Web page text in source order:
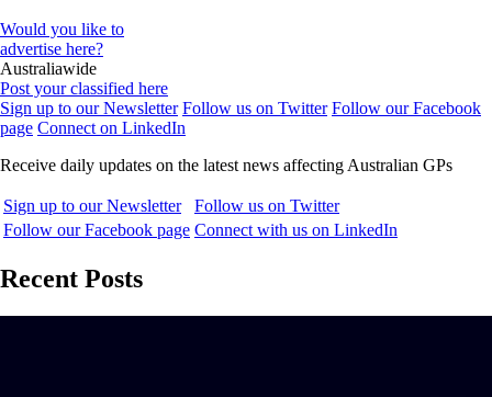
Would you like to
advertise here?
Australiawide
Post your classified here
Sign up to our Newsletter Follow us on Twitter Follow our Facebook
page Connect on LinkedIn
Receive daily updates on the latest news affecting Australian GPs
Sign up to our Newsletter
Follow us on Twitter
Follow our Facebook page Connect with us on LinkedIn
Recent Posts